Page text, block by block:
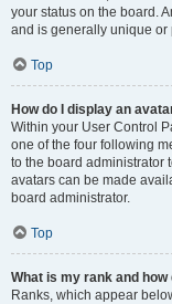
your status on the board.
and is generally unique or
Top
How do I display an
Within your User Control
one of the four following
to the board administrator
avatars can be made
board administrator.
Top
What is my rank and how
Ranks, which appear